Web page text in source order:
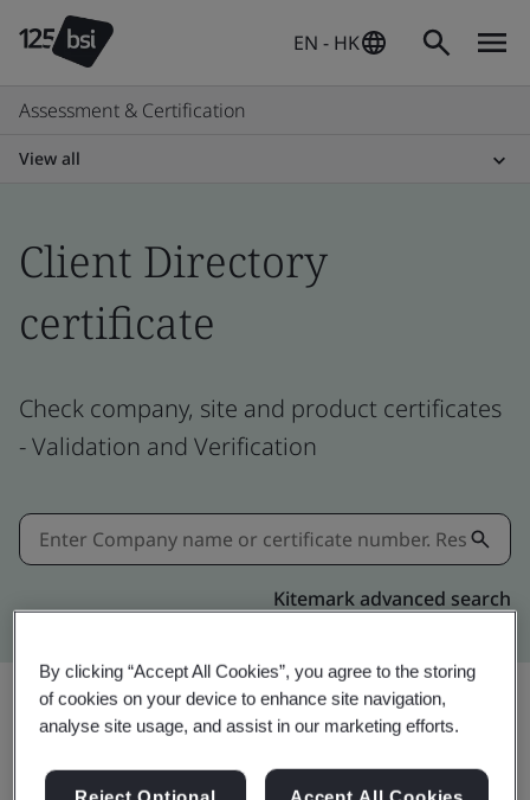
EN - HK
Assessment & Certification
View all
Client Directory
certificate
Check company, site and product certificates
- Validation and Verification
Kitemark advanced search
By clicking “Accept All Cookies”, you agree to the storing
of cookies on your device to enhance site navigation,
analyse site usage, and assist in our marketing efforts.